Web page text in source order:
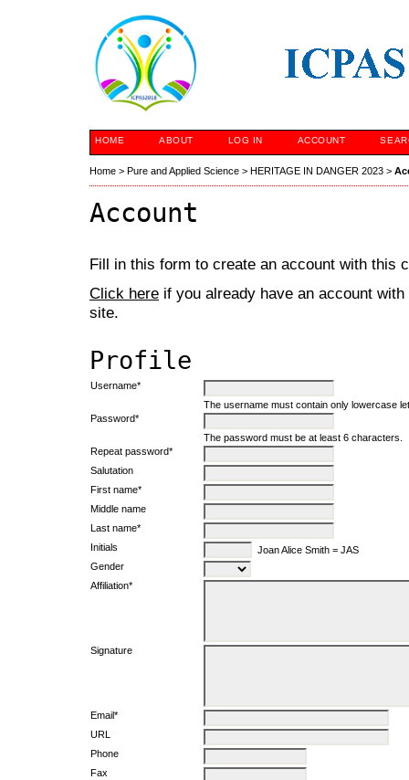
HOME ABOUT LOG IN ACCOUNT
Home > Pure and Applied Science > HERITAGE IN DANGER 2023 >
Account
Fill in this form to create an account with this
Click here if you already have an account
site.
Profile
Username*
The username must contain only lowercase
Password*
The password must be at least 6 characters.
Repeat password*
Salutation
First name*
Middle name
Last name*
Initials
Joan Alice Smith = JAS
Gender
Affiliation*
Signature
Email*
URL
Phone
Fax